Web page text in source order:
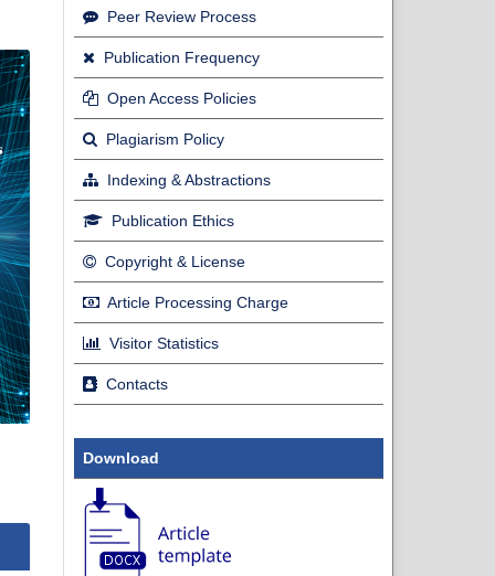
Peer Review Process
Publication Frequency
Open Access Policies
Plagiarism Policy
Indexing & Abstractions
Publication Ethics
Copyright & License
Article Processing Charge
Visitor Statistics
Contacts
Download